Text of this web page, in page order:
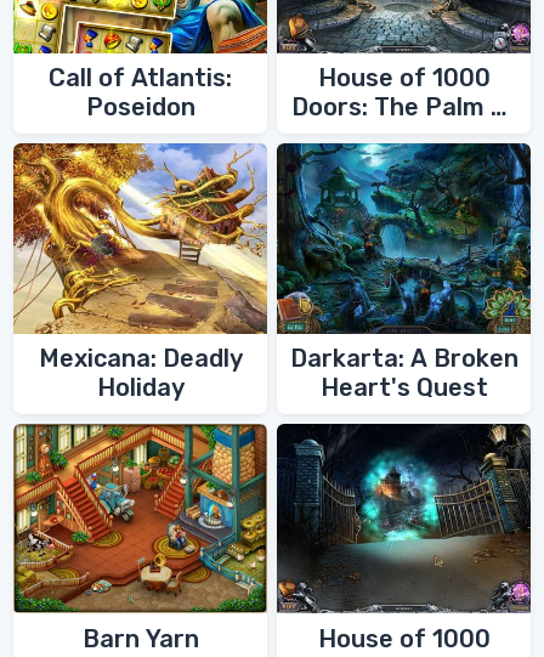
Call of Atlantis:
Poseidon
House of 1000
Doors: The Palm of
Zoroaster
Mexicana: Deadly
Holiday
Darkarta: A Broken
Heart's Quest
Barn Yarn
House of 1000